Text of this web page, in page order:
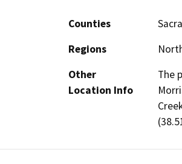
Counties
Regions
Other
Location Info
The